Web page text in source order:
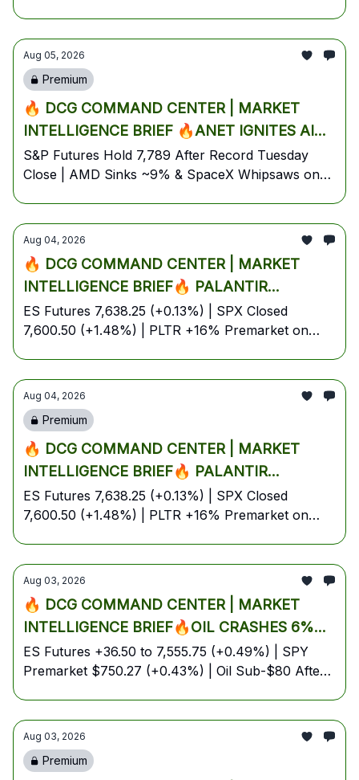
TRIGGERS OIL SELLOFF INTO
WEDNESDAY'S ADP JOBS SHOWDOWN🔥
August 5, 2026 — Wednesday Pre-Market Edition
Aug 05, 2026
Premium
🔥 DCG COMMAND CENTER | MARKET
INTELLIGENCE BRIEF 🔥ANET IGNITES AI
NETWORKING SURGE AS AMD & SPACEX
CRATER DESPITE EARNINGS BEATS —
TRIGGERS OIL SELLOFF INTO
WEDNESDAY'S ADP JOBS SHOWDOWN🔥
S&P Futures Hold 7,789 After Record Tuesday
Close | AMD Sinks ~9% & SpaceX Whipsaws on
August 5, 2026 — Wednesday Pre-Market Edition
Aug 04, 2026
🔥 DCG COMMAND CENTER | MARKET
INTELLIGENCE BRIEF🔥 PALANTIR
EXPLODES +16% ON BLOWOUT Q2,
TRUMP-IRAN TALKS SPARK OIL COLLAPSE
HIGHS — YOUR FULL TUESDAY BATTLE
PLAN🔥
ES Futures 7,638.25 (+0.13%) | SPX Closed
7,600.50 (+1.48%) | PLTR +16% Premarket on
$63.5K | AI & Energy Lead | August 4, 2026 —
Tuesday Pre-Market Edition
Aug 04, 2026
Premium
🔥 DCG COMMAND CENTER | MARKET
INTELLIGENCE BRIEF🔥 PALANTIR
EXPLODES +16% ON BLOWOUT Q2,
TRUMP-IRAN TALKS SPARK OIL COLLAPSE
HIGHS — YOUR FULL TUESDAY BATTLE
PLAN🔥
ES Futures 7,638.25 (+0.13%) | SPX Closed
7,600.50 (+1.48%) | PLTR +16% Premarket on
$63.5K | AI & Energy Lead | August 4, 2026 —
Aug 03, 2026
🔥 DCG COMMAND CENTER | MARKET
INTELLIGENCE BRIEF🔥OIL CRASHES 6%
ON IRAN PEACE HOPES, BOJ FIRES ¥5.3
TRILLION INTERVENTION, TECH &
ISM MANUFACTURING DAY — YOUR FULL
MONDAY BATTLE PLAN🔥
ES Futures +36.50 to 7,555.75 (+0.49%) | SPY
Premarket $750.27 (+0.43%) | Oil Sub-$80 After
| August 3, 2026 — Monday Pre-Market Edition
Aug 03, 2026
Premium